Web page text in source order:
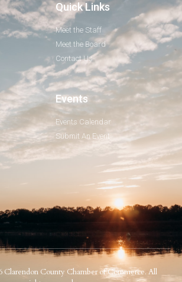
Quick Links
Meet the Staff
Meet the Board
Contact Us
Events
Events Calendar
Submit An Event
County Chamber of Commerce. All